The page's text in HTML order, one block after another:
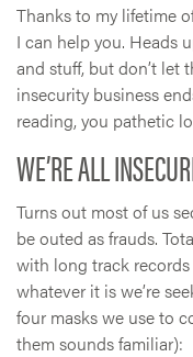
Thanks to my lifetime
I can help you. Heads
and stuff, but don’t let
insecurity business
reading, you pathetic
WE’RE ALL
Turns out most of us
be outed as frauds.
with long track
whatever it is we’re
four masks we use to
them sounds familiar):